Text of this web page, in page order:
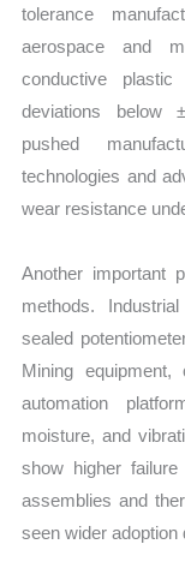
tolerance
aerospace and
conductive plastic
deviations below
pushed
technologies and
wear resistance
Another important
methods.
sealed
Mining
automation
moisture, and
show higher
assemblies and
seen wider adoption